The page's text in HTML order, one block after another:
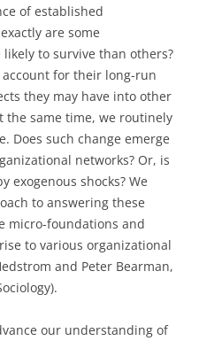
of established
are some
to survive than others?
for their long-run
they may have into other
the same time, we routinely
Does such change emerge
networks? Or, is
exogenous shocks? We
to answering these
micro-foundations and
to various organizational
and Peter Bearman,
our understanding of